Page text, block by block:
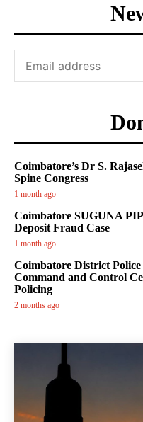
Coimbatore’s Dr S.
Spine Congress
1 month ago
Coimbatore SUGUNA
Deposit Fraud Case
1 month ago
Coimbatore District
Command and Control
Policing
2 months ago